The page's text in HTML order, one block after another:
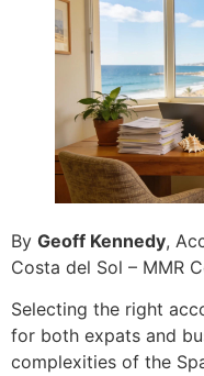
By Geoff Kennedy,
Costa del Sol – MMR
Selecting the right
for both expats and
complexities of the